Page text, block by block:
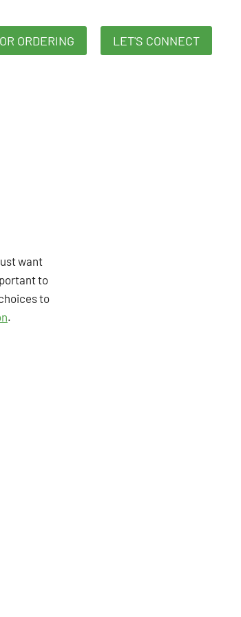
ORDERING LET'S CONNECT
want
to
to
.